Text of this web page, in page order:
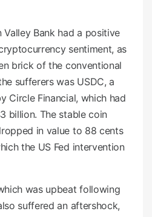
Bank had a positive
sentiment, as
brick of the conventional
sufferers was USDC, a
Circle Financial, which had
billion. The stable coin
in value to 88 cents
the US Fed intervention
was upbeat following
suffered an aftershock,